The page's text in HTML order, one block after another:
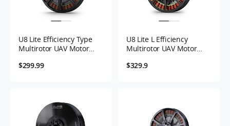
U8 Lite Efficiency Type
Multirotor UAV Motor
$299.99
U8 Lite L Efficiency
Multirotor UAV Motor
$329.9